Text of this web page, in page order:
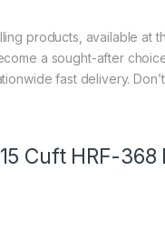
products, available at
a sought-after
fast delivery.
Cuft HRF-368